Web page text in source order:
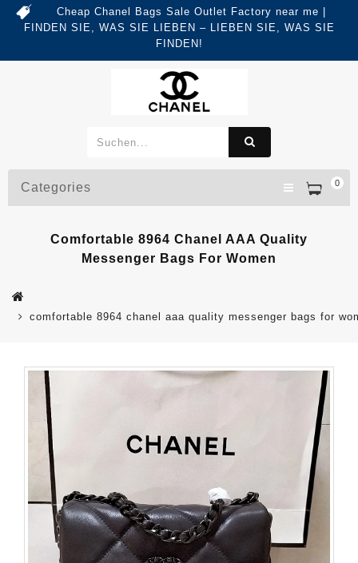
Cheap Chanel Bags Sale Outlet Factory near me |
FINDEN SIE, WAS SIE LIEBEN – LIEBEN SIE, WAS SIE
FINDEN!
0
Categories
Comfortable 8964 Chanel AAA Quality
Messenger Bags For Women
comfortable 8964 chanel aaa quality messenger bags for